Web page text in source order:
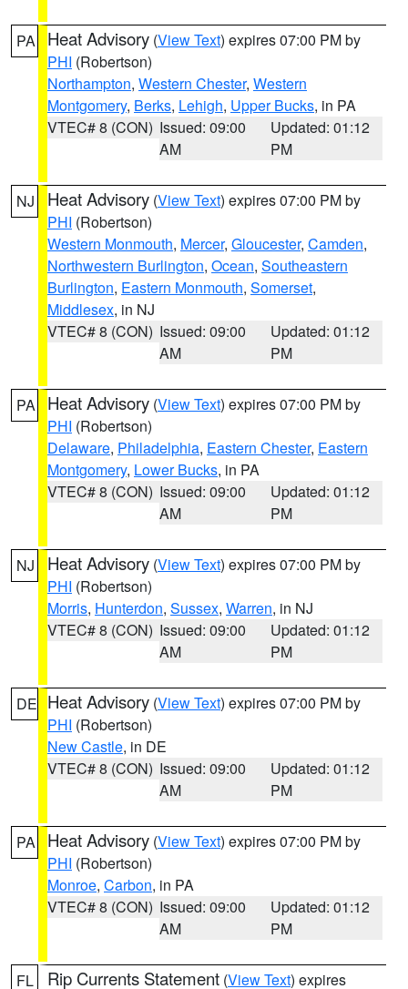
PA Heat Advisory (View Text) expires 07:00 PM by
PHI (Robertson)
Northampton, Western Chester, Western
Montgomery, Berks, Lehigh, Upper Bucks, in PA
VTEC# 8 (CON) Issued: 09:00
AM
Updated: 01:12
PM
NJ Heat Advisory (View Text) expires 07:00 PM by
PHI (Robertson)
Western Monmouth, Mercer, Gloucester, Camden,
Northwestern Burlington, Ocean, Southeastern
Burlington, Eastern Monmouth, Somerset,
Middlesex, in NJ
VTEC# 8 (CON) Issued: 09:00
AM
Updated: 01:12
PM
PA Heat Advisory (View Text) expires 07:00 PM by
PHI (Robertson)
Delaware, Philadelphia, Eastern Chester, Eastern
Montgomery, Lower Bucks, in PA
VTEC# 8 (CON) Issued: 09:00
AM
Updated: 01:12
PM
NJ Heat Advisory (View Text) expires 07:00 PM by
PHI (Robertson)
Morris, Hunterdon, Sussex, Warren, in NJ
VTEC# 8 (CON) Issued: 09:00
AM
Updated: 01:12
PM
DE Heat Advisory (View Text) expires 07:00 PM by
PHI (Robertson)
New Castle, in DE
VTEC# 8 (CON) Issued: 09:00
AM
Updated: 01:12
PM
PA Heat Advisory (View Text) expires 07:00 PM by
PHI (Robertson)
Monroe, Carbon, in PA
VTEC# 8 (CON) Issued: 09:00
AM
Updated: 01:12
PM
FL Rip Currents Statement (View Text) expires